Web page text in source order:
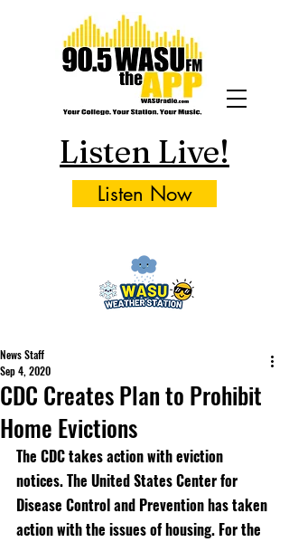
Listen Live!
Listen Now
CDC Creates Plan to Prohibit
Home Evictions
News Staff
Sep 4, 2020
The CDC takes action with eviction
notices. The United States Center for
Disease Control and Prevention has taken
action with the issues of housing. For the